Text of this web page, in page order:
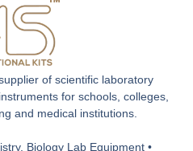
of scientific laboratory
for schools, colleges,
and medical institutions.
Biology Lab Equipment •